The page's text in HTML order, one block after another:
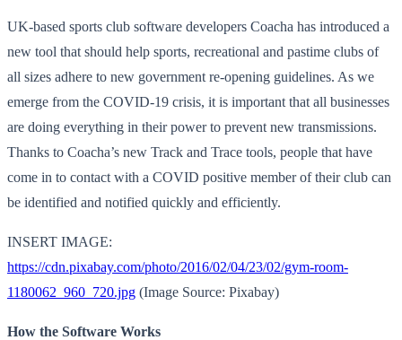
UK-based sports club software developers Coacha has introduced a
new tool that should help sports, recreational and pastime clubs of
all sizes adhere to new government re-opening guidelines. As we
emerge from the COVID-19 crisis, it is important that all businesses
are doing everything in their power to prevent new transmissions.
Thanks to Coacha’s new Track and Trace tools, people that have
come in to contact with a COVID positive member of their club can
be identified and notified quickly and efficiently.
INSERT IMAGE:
https://cdn.pixabay.com/photo/2016/02/04/23/02/gym-room-
1180062_960_720.jpg (Image Source: Pixabay)
How the Software Works